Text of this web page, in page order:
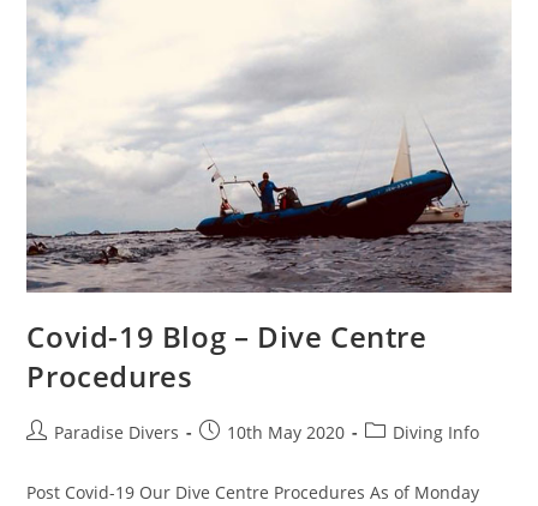
Covid-19 Blog – Dive Centre
Procedures
Paradise Divers 10th May 2020 Diving Info
Post Covid-19 Our Dive Centre Procedures As of Monday